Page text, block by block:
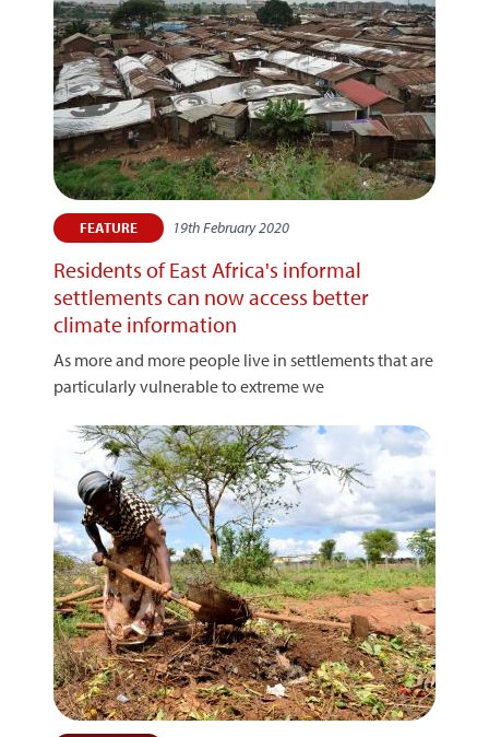
FEATURE 19th February 2020
Residents of East Africa's informal
settlements can now access better
climate information
As more and more people live in settlements that are
particularly vulnerable to extreme we